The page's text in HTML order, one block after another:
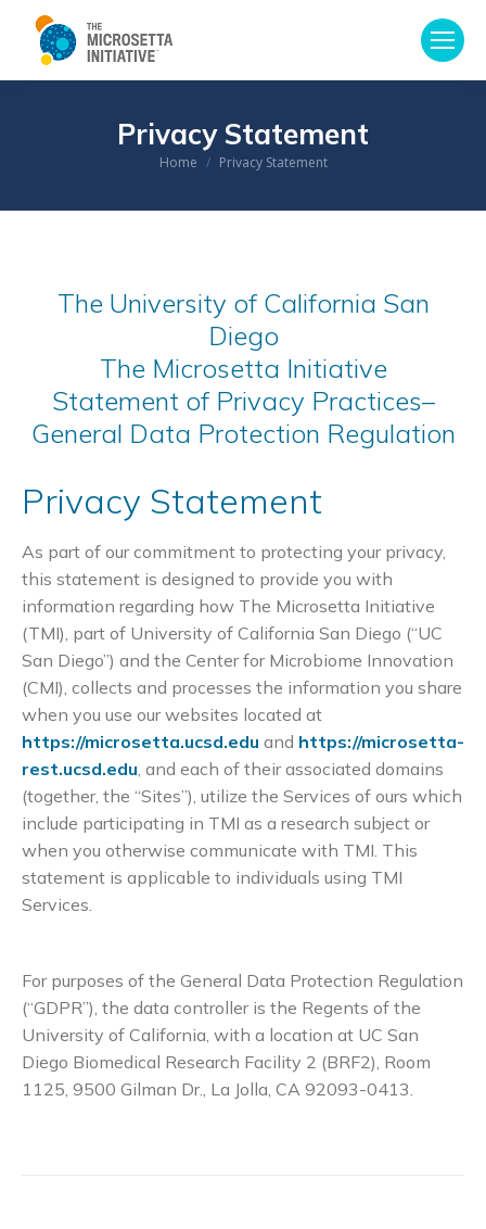
Privacy Statement
You are here:
Home Privacy Statement
The University of California San
Diego
The Microsetta Initiative
Statement of Privacy Practices–
General Data Protection Regulation
Privacy Statement
As part of our commitment to protecting your privacy,
this statement is designed to provide you with
information regarding how The Microsetta Initiative
(TMI), part of University of California San Diego (“UC
San Diego”) and the Center for Microbiome Innovation
(CMI), collects and processes the information you share
when you use our websites located at
https://microsetta.ucsd.edu and https://microsetta-
rest.ucsd.edu, and each of their associated domains
(together, the “Sites”), utilize the Services of ours which
include participating in TMI as a research subject or
when you otherwise communicate with TMI. This
statement is applicable to individuals using TMI
Services.
For purposes of the General Data Protection Regulation
(“GDPR”), the data controller is the Regents of the
University of California, with a location at UC San
Diego Biomedical Research Facility 2 (BRF2), Room
1125, 9500 Gilman Dr., La Jolla, CA 92093-0413.